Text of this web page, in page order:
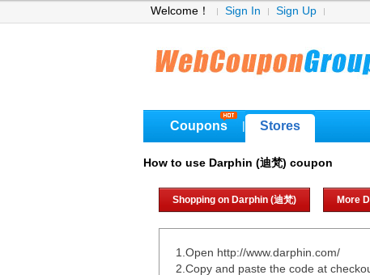
Welcome！ Sign In Sign Up
Coupons Stores
How to use Darphin (迪梵) coupon
Shopping on Darphin (迪梵) More
1.Open http://www.darphin.com/
2.Copy and paste the code at